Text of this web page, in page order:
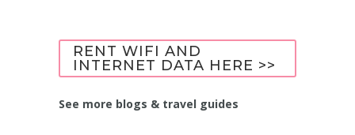
RENT WIFI AND
INTERNET DATA HERE >>
See more blogs & travel guides